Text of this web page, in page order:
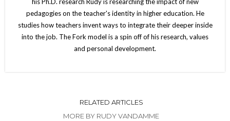
his Ph.D. research Rudy is researching the impact of new
pedagogies on the teacher's identity in higher education. He
studies how teachers invent ways to integrate their deeper inside
into the job. The Fork model is a spin off of his research, values
and personal development.
RELATED ARTICLES
MORE BY RUDY VANDAMME